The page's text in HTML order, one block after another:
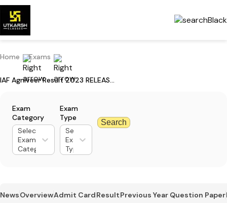
Home Exams
IAF Agniveer Result 2023 RELEASED - Download Agniveervayu 01/2024 CBT Result
Exam
Category
Select
Exam
Category
Exam
Type
Select
Exam
Type
Search
NewsOverviewAdmit CardResultPrevious Year Question Paper